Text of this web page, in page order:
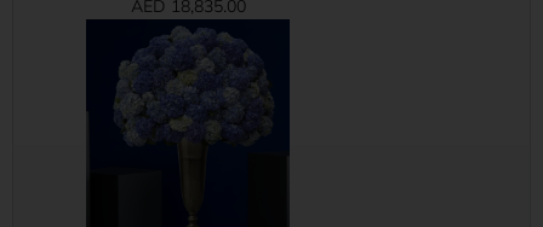
AED 18,835.00